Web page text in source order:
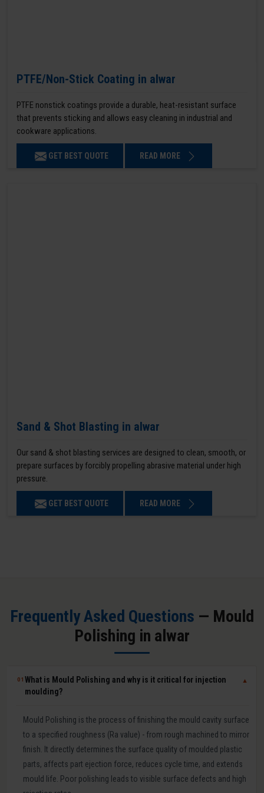
PTFE/Non-Stick Coating in alwar
PTFE nonstick coatings provide a durable, heat-resistant surface
that prevents sticking and allows easy cleaning in industrial and
cookware applications.
GET BEST QUOTE READ MORE
Sand & Shot Blasting in alwar
Our sand & shot blasting services are designed to clean, smooth, or
prepare surfaces by forcibly propelling abrasive material under high
pressure.
GET BEST QUOTE READ MORE
Frequently Asked Questions — Mould
Polishing in alwar
01What is Mould Polishing and why is it critical for injection
moulding?
▼
Mould Polishing is the process of finishing the mould cavity surface
to a specified roughness (Ra value) - from rough machined to mirror
finish. It directly determines the surface quality of moulded plastic
parts, affects part ejection force, reduces cycle time, and extends
mould life. Poor polishing leads to visible surface defects and high